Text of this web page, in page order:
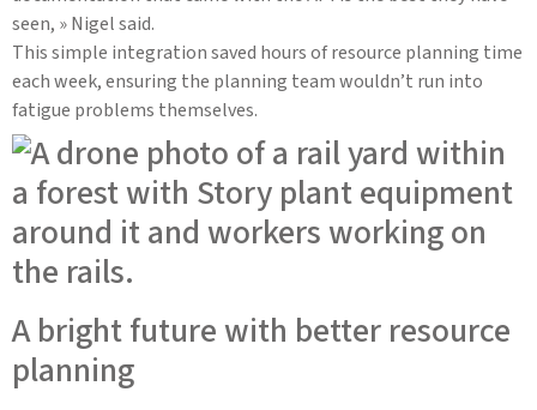
seen, » Nigel said.
This simple integration saved hours of resource planning time
each week, ensuring the planning team wouldn’t run into
fatigue problems themselves.
A bright future with better resource
planning